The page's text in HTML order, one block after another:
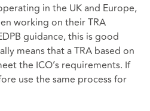
in the UK and Europe,
working on their TRA
guidance, this is good
means that a TRA based on
the ICO’s requirements. If
use the same process for